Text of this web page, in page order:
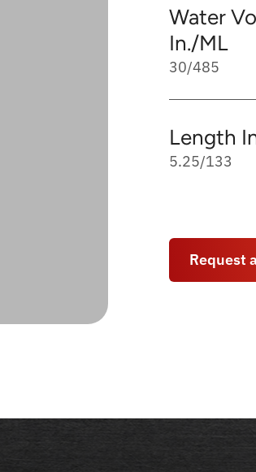
Water
In./ML
30/485
Length
5.25/133
Request